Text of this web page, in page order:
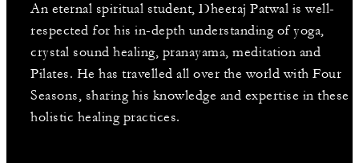
An eternal spiritual student, Dheeraj Patwal is well-
respected for his in-depth understanding of yoga,
crystal sound healing, pranayama, meditation and
Pilates. He has travelled all over the world with Four
Seasons, sharing his knowledge and expertise in these
holistic healing practices.